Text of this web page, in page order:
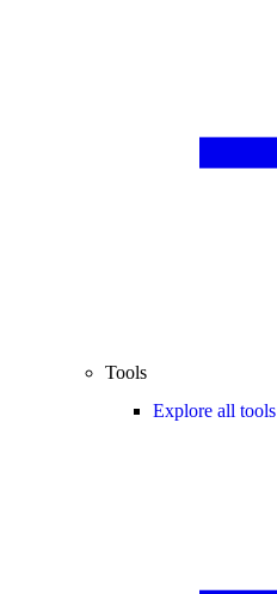
Tools
Explore all tools